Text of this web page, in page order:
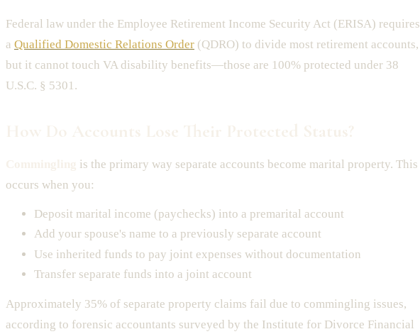
Federal law under the Employee Retirement Income Security Act (ERISA) requires
a Qualified Domestic Relations Order (QDRO) to divide most retirement accounts,
but it cannot touch VA disability benefits—those are 100% protected under 38
U.S.C. § 5301.
is the primary way separate accounts become marital property. This
occurs when you:
Deposit marital income (paychecks) into a premarital account
Add your spouse's name to a previously separate account
Use inherited funds to pay joint expenses without documentation
Transfer separate funds into a joint account
Approximately 35% of separate property claims fail due to commingling issues,
according to forensic accountants surveyed by the Institute for Divorce Financial